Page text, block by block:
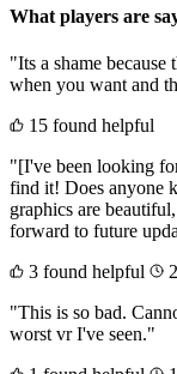
What players are
"Its a shame
when you want and
15 found helpful
"[I've been looking
find it! Does anyone
graphics are
forward to future
3 found helpful
"This is so bad.
worst vr I've seen."